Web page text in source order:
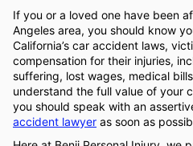
If you or a loved one have been
Angeles area, you should know
California’s car accident laws,
compensation for their injuries,
suffering, lost wages, medical
understand the full value of your
you should speak with an
accident lawyer as soon as